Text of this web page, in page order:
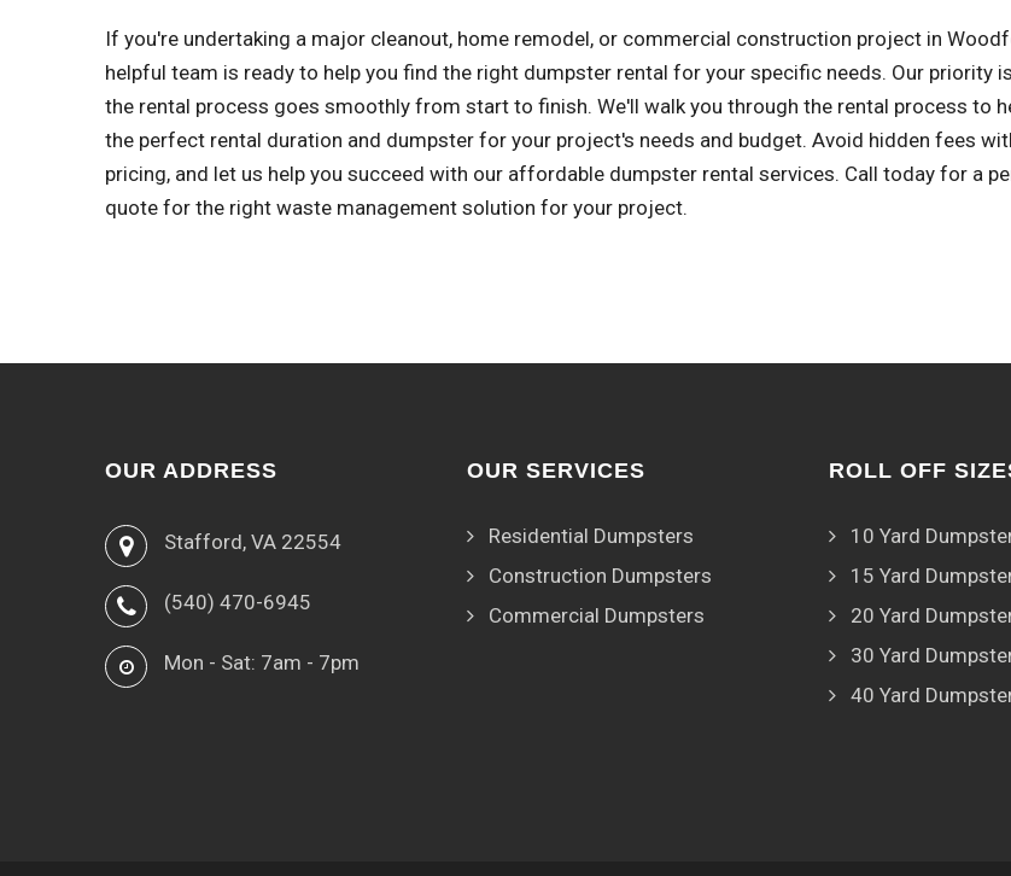
If you're undertaking a major cleanout, home remodel, or commercial construction project in
helpful team is ready to help you find the right dumpster rental for your specific needs. Our priority
the rental process goes smoothly from start to finish. We'll walk you through the rental process to
the perfect rental duration and dumpster for your project's needs and budget. Avoid hidden fees
pricing, and let us help you succeed with our affordable dumpster rental services. Call today for a
quote for the right waste management solution for your project.
OUR ADDRESS
Stafford, VA 22554
(540) 470-6945
Mon - Sat: 7am - 7pm
OUR SERVICES
Residential Dumpsters
Construction Dumpsters
Commercial Dumpsters
ROLL OFF
10 Yard
15 Yard
20 Yard
30 Yard
40 Yard